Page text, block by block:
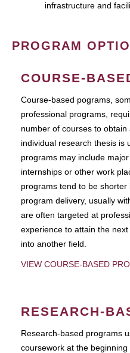
infrastructure and
PROGRAM
COURSE-
Course-based pograms,
professional programs,
number of courses to
individual research thesis is
programs may include
internships or other work
programs tend to be
program delivery, usually
are often targeted at
experience to attain the
into another field.
VIEW COURSE-BASED
RESEARCH-
Research-based programs
coursework at the